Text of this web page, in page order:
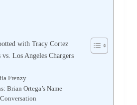
with Tracy Cortez
Los Angeles Chargers
Frenzy
Brian Ortega’s Name